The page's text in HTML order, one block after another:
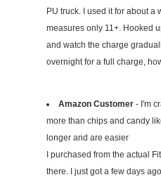
PU truck. I used it for about a
measures only 11+. Hooked
and watch the charge
overnight for a full charge,
Amazon Customer - I'm
more than chips and candy
longer and are easier
I purchased from the actual
there. I just got a few days